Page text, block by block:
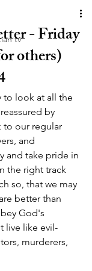
tv
- Friday
others)
to look at all the
by
to our regular
and
and take pride in
the right track
so, that we may
better than
God's
live like evil-
murderers,